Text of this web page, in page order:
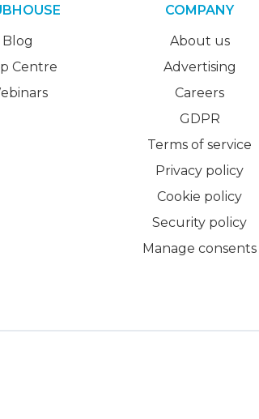
Blog
Centre
COMPANY
About us
Advertising
Careers
GDPR
Terms of service
Privacy policy
Cookie policy
Security policy
Manage consents